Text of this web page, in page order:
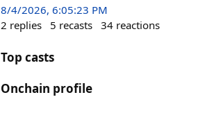
8/4/2026, 6:05:23 PM
2 replies 5 recasts 34 reactions
Top casts
Onchain profile